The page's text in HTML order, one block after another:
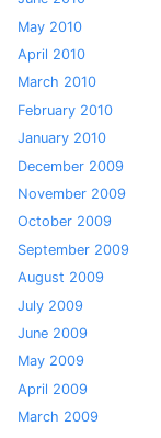
May 2010
April 2010
March 2010
February 2010
January 2010
December 2009
November 2009
October 2009
September 2009
August 2009
July 2009
June 2009
May 2009
April 2009
March 2009